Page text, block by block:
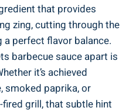
that provides
zing, cutting through the
a perfect flavor balance.
barbecue sauce apart is
it’s achieved
smoked paprika, or
grill, that subtle hint